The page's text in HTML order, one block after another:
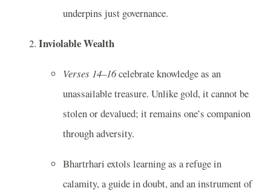
underpins just governance.
Inviolable Wealth
Verses 14–16celebrate knowledge as an
unassailable treasure. Unlike gold, it cannot be
stolen or devalued; it remains one’s companion
through adversity.
Bhartrhari extols learning as a refuge in
calamity, a guide in doubt, and an instrument of